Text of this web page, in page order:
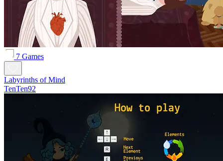
7 Games
Labyrinths of Mind
TenTen92